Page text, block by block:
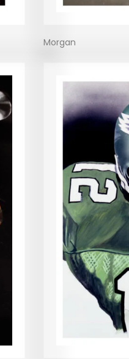
Morgan